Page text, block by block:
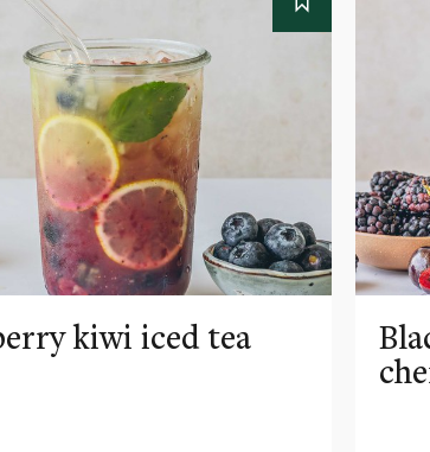
kiwi iced tea